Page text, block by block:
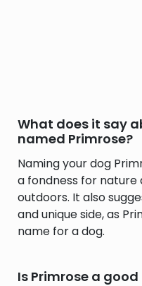
What does it say
named Primrose?
Naming your dog
a fondness for
outdoors. It also
and unique side, as
name for a dog.
Is Primrose a